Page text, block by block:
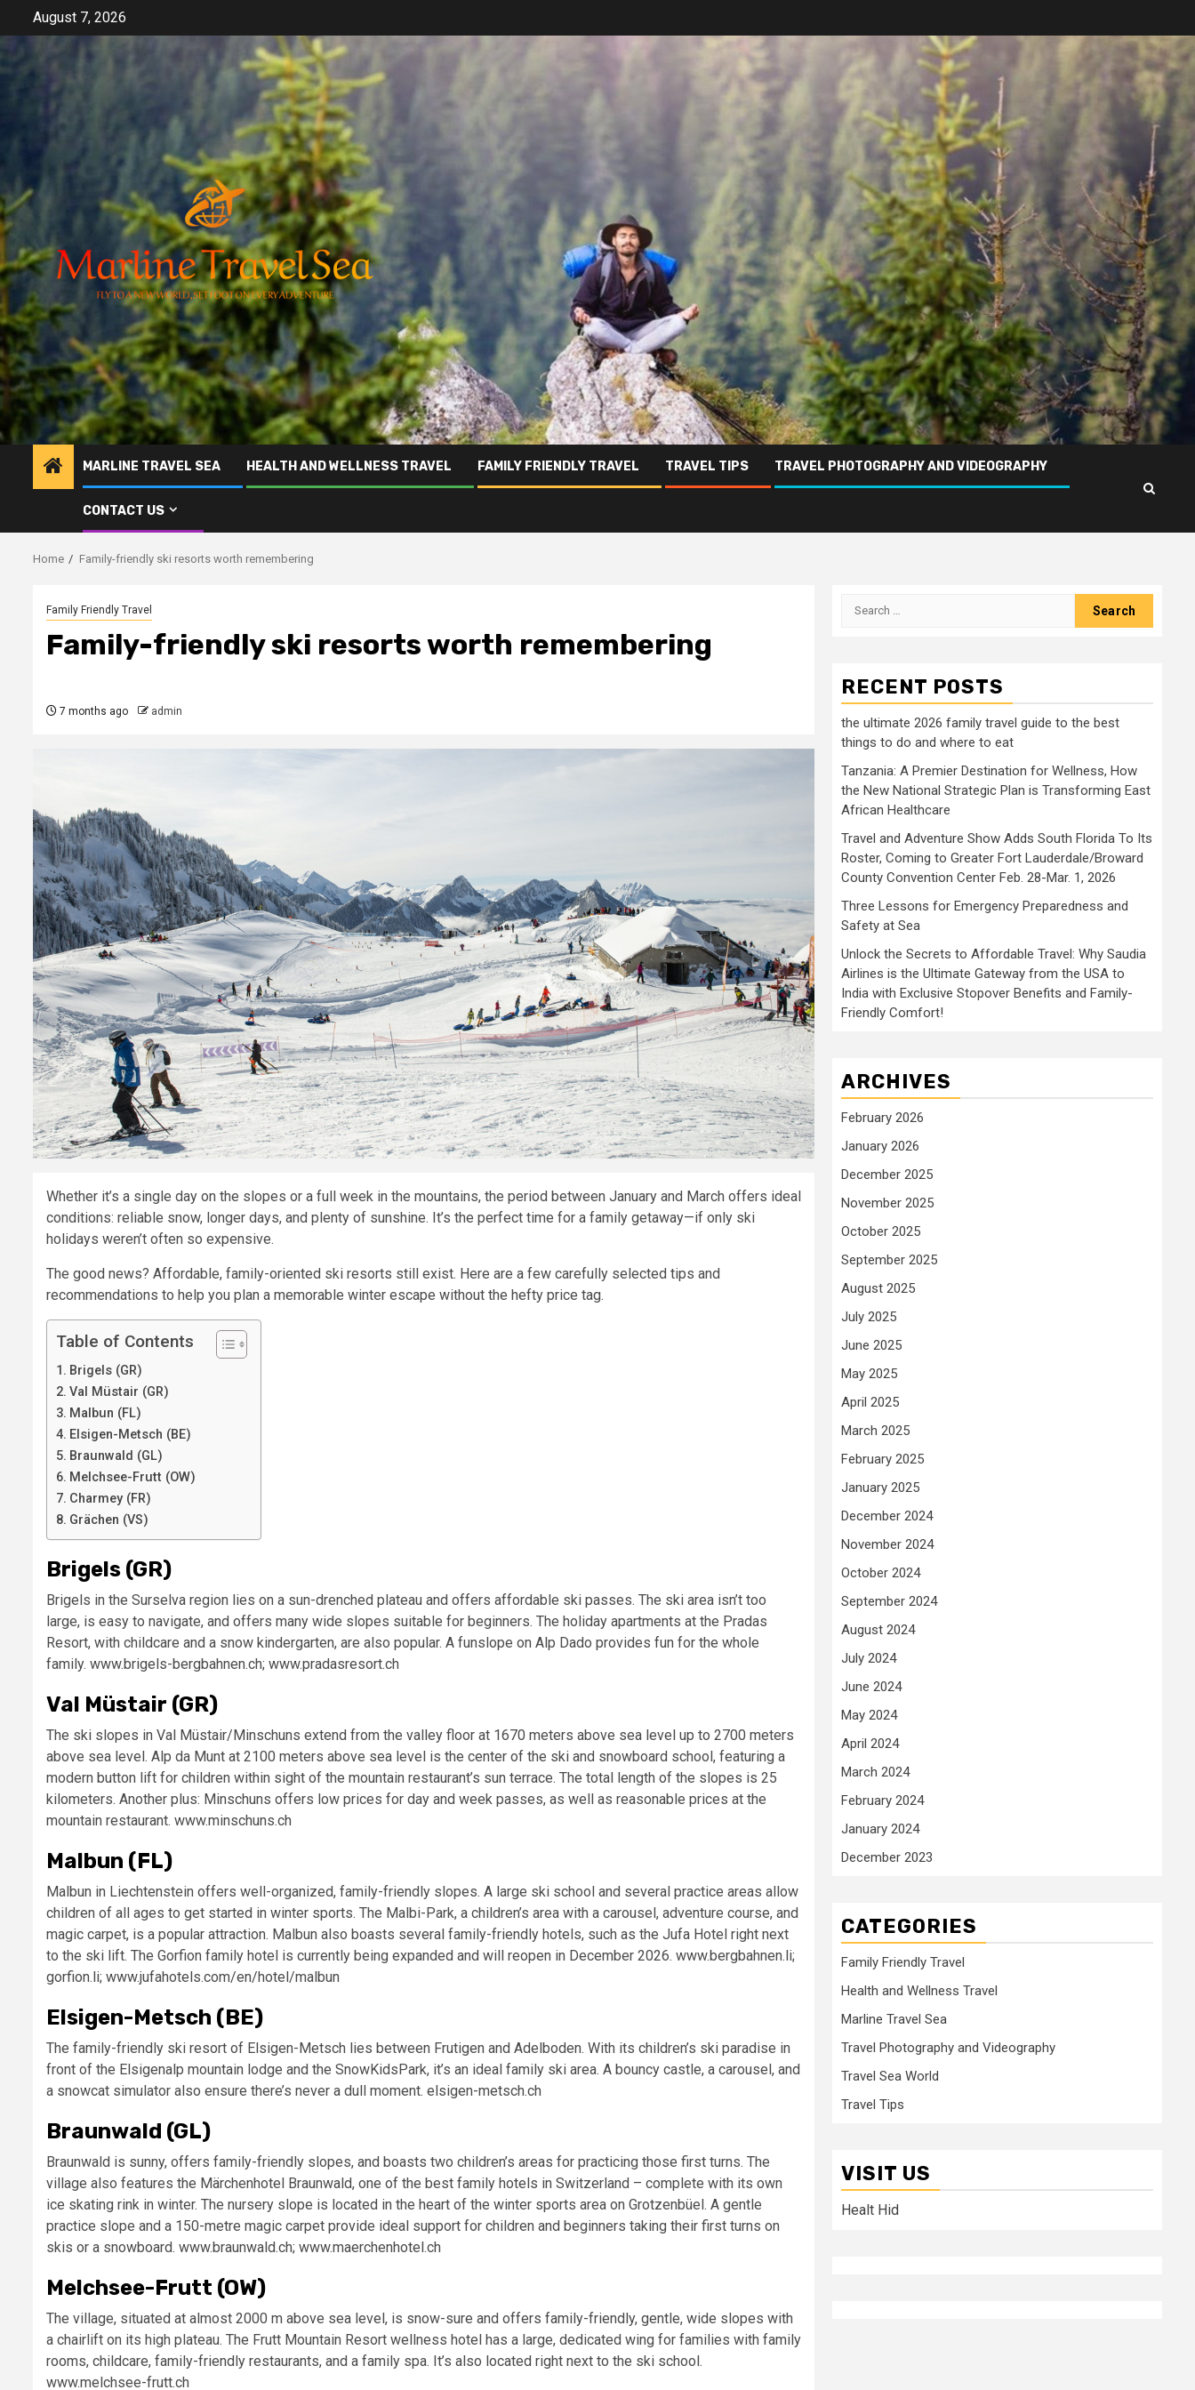
August 7, 2026
MARLINE TRAVEL SEA HEALTH AND WELLNESS TRAVEL FAMILY FRIENDLY TRAVEL TRAVEL TIPS TRAVEL PHOTOGRAPHY AND VIDEOGRAPHY
CONTACT US
Home Family-friendly ski resorts worth remembering
Family Friendly Travel
Family-friendly ski resorts worth remembering
7 months ago admin
Whether it’s a single day on the slopes or a full week in the mountains, the period between January and March offers ideal
conditions: reliable snow, longer days, and plenty of sunshine. It’s the perfect time for a family getaway—if only ski
holidays weren’t often so expensive.
The good news? Affordable, family-oriented ski resorts still exist. Here are a few carefully selected tips and
recommendations to help you plan a memorable winter escape without the hefty price tag.
Table of Contents
Brigels (GR)
Val Müstair (GR)
Malbun (FL)
Elsigen-Metsch (BE)
Braunwald (GL)
Melchsee-Frutt (OW)
Charmey (FR)
Grächen (VS)
Brigels (GR)
Brigels in the Surselva region lies on a sun-drenched plateau and offers affordable ski passes. The ski area isn’t too
large, is easy to navigate, and offers many wide slopes suitable for beginners. The holiday apartments at the Pradas
Resort, with childcare and a snow kindergarten, are also popular. A funslope on Alp Dado provides fun for the whole
family. www.brigels-bergbahnen.ch; www.pradasresort.ch
Val Müstair (GR)
The ski slopes in Val Müstair/Minschuns extend from the valley floor at 1670 meters above sea level up to 2700 meters
above sea level. Alp da Munt at 2100 meters above sea level is the center of the ski and snowboard school, featuring a
modern button lift for children within sight of the mountain restaurant’s sun terrace. The total length of the slopes is 25
kilometers. Another plus: Minschuns offers low prices for day and week passes, as well as reasonable prices at the
mountain restaurant. www.minschuns.ch
Malbun (FL)
Malbun in Liechtenstein offers well-organized, family-friendly slopes. A large ski school and several practice areas allow
children of all ages to get started in winter sports. The Malbi-Park, a children’s area with a carousel, adventure course, and
magic carpet, is a popular attraction. Malbun also boasts several family-friendly hotels, such as the Jufa Hotel right next
to the ski lift. The Gorfion family hotel is currently being expanded and will reopen in December 2026. www.bergbahnen.li;
gorfion.li; www.jufahotels.com/en/hotel/malbun
Elsigen-Metsch (BE)
The family-friendly ski resort of Elsigen-Metsch lies between Frutigen and Adelboden. With its children’s ski paradise in
front of the Elsigenalp mountain lodge and the SnowKidsPark, it’s an ideal family ski area. A bouncy castle, a carousel, and
a snowcat simulator also ensure there’s never a dull moment. elsigen-metsch.ch
Braunwald (GL)
Braunwald is sunny, offers family-friendly slopes, and boasts two children’s areas for practicing those first turns. The
village also features the Märchenhotel Braunwald, one of the best family hotels in Switzerland – complete with its own
ice skating rink in winter. The nursery slope is located in the heart of the winter sports area on Grotzenbüel. A gentle
practice slope and a 150-metre magic carpet provide ideal support for children and beginners taking their first turns on
skis or a snowboard. www.braunwald.ch; www.maerchenhotel.ch
Melchsee-Frutt (OW)
The village, situated at almost 2000 m above sea level, is snow-sure and offers family-friendly, gentle, wide slopes with
a chairlift on its high plateau. The Frutt Mountain Resort wellness hotel has a large, dedicated wing for families with family
rooms, childcare, family-friendly restaurants, and a family spa. It’s also located right next to the ski school.
www.melchsee-frutt.ch
Search
RECENT POSTS
the ultimate 2026 family travel guide to the best
things to do and where to eat
Tanzania: A Premier Destination for Wellness, How
the New National Strategic Plan is Transforming East
African Healthcare
Travel and Adventure Show Adds South Florida To Its
Roster, Coming to Greater Fort Lauderdale/Broward
County Convention Center Feb. 28-Mar. 1, 2026
Three Lessons for Emergency Preparedness and
Safety at Sea
Unlock the Secrets to Affordable Travel: Why Saudia
Airlines is the Ultimate Gateway from the USA to
India with Exclusive Stopover Benefits and Family-
Friendly Comfort!
ARCHIVES
February 2026
January 2026
December 2025
November 2025
October 2025
September 2025
August 2025
July 2025
June 2025
May 2025
April 2025
March 2025
February 2025
January 2025
December 2024
November 2024
October 2024
September 2024
August 2024
July 2024
June 2024
May 2024
April 2024
March 2024
February 2024
January 2024
December 2023
CATEGORIES
Family Friendly Travel
Health and Wellness Travel
Marline Travel Sea
Travel Photography and Videography
Travel Sea World
Travel Tips
VISIT US
Healt Hid